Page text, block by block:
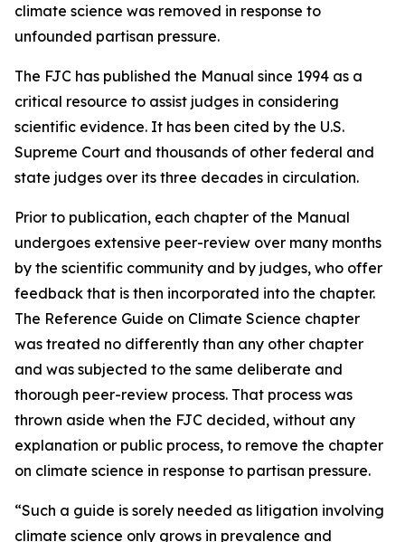
climate science was removed in response to
unfounded partisan pressure.
The FJC has published the Manual since 1994 as a
critical resource to assist judges in considering
scientific evidence. It has been cited by the U.S.
Supreme Court and thousands of other federal and
state judges over its three decades in circulation.
Prior to publication, each chapter of the Manual
undergoes extensive peer-review over many months
by the scientific community and by judges, who offer
feedback that is then incorporated into the chapter.
The Reference Guide on Climate Science chapter
was treated no differently than any other chapter
and was subjected to the same deliberate and
thorough peer-review process. That process was
thrown aside when the FJC decided, without any
explanation or public process, to remove the chapter
on climate science in response to partisan pressure.
“Such a guide is sorely needed as litigation involving
climate science only grows in prevalence and